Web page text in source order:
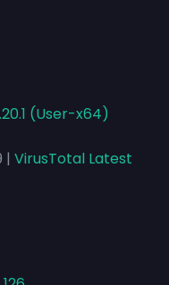
(User-x64)
| VirusTotal Latest